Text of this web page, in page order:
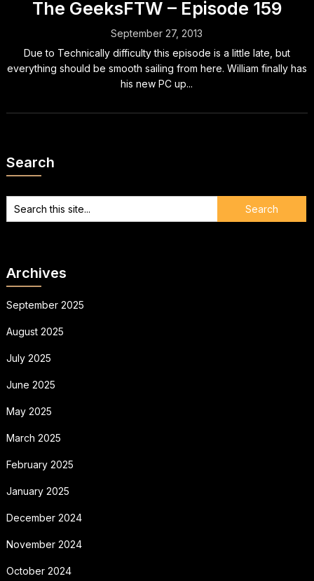
The GeeksFTW – Episode 159
September 27, 2013
Due to Technically difficulty this episode is a little late, but
everything should be smooth sailing from here. William finally has
his new PC up...
Search
Archives
September 2025
August 2025
July 2025
June 2025
May 2025
March 2025
February 2025
January 2025
December 2024
November 2024
October 2024